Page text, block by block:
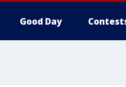
Good Day